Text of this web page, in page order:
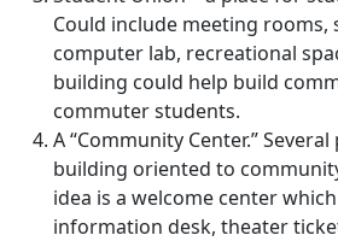
Could include meeting rooms,
computer lab, recreational
building could help build
commuter students.
A “Community Center.”
building oriented to
idea is a welcome center
information desk, theater